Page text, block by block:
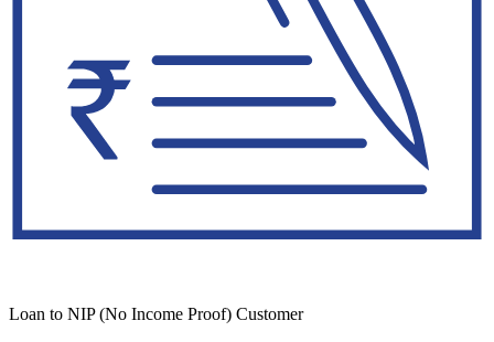
Loan to NIP (No Income Proof) Customer